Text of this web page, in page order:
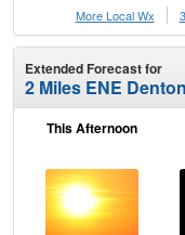
More Local Wx
Extended Forecast for
2 Miles ENE
This Afternoon